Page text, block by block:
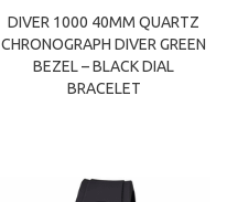
DIVER 1000 40MM QUARTZ
CHRONOGRAPH DIVER GREEN
BEZEL – BLACK DIAL
BRACELET